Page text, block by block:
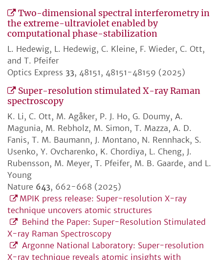
Two-dimensional spectral interferometry in
the extreme-ultraviolet enabled by
computational phase-stabilization
L. Hedewig, L. Hedewig, C. Kleine, F. Wieder, C. Ott,
and T. Pfeifer
Optics Express 33, 48151, 48151-48159 (2025)
Super-resolution stimulated X-ray Raman
spectroscopy
K. Li, C. Ott, M. Agåker, P. J. Ho, G. Doumy, A.
Magunia, M. Rebholz, M. Simon, T. Mazza, A. D.
Fanis, T. M. Baumann, J. Montano, N. Rennhack, S.
Usenko, Y. Ovcharenko, K. Chordiya, L. Cheng, J.
Rubensson, M. Meyer, T. Pfeifer, M. B. Gaarde, and L.
Young
Nature 643, 662-668 (2025)
MPIK press release: Super-resolution X-ray
technique uncovers atomic structures
Behind the Paper: Super-Resolution Stimulated
X-ray Raman Spectroscopy
Argonne National Laboratory: Super-resolution
X-ray technique reveals atomic insights with